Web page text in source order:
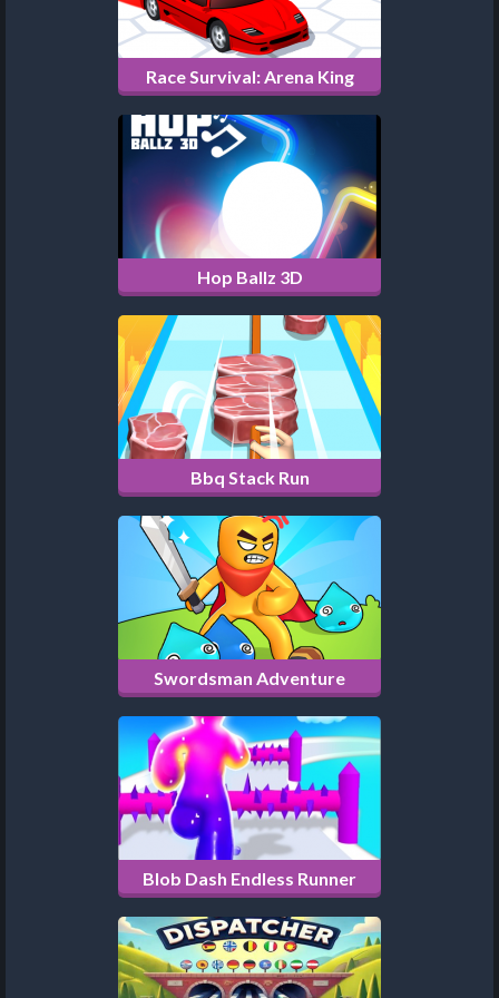
Race Survival: Arena King
Hop Ballz 3D
Bbq Stack Run
Swordsman Adventure
Blob Dash Endless Runner